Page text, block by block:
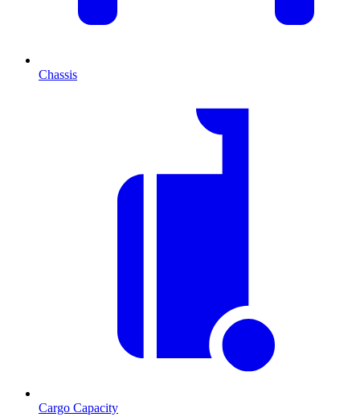
Chassis
Cargo Capacity